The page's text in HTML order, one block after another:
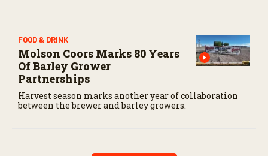
FOOD & DRINK
Molson Coors Marks 80 Years
Of Barley Grower
Partnerships
Harvest season marks another year of collaboration
between the brewer and barley growers.